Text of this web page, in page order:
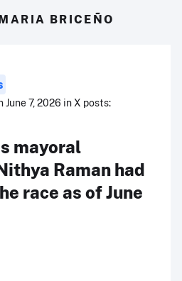
BRICEÑO
June 7, 2026 in X posts:
mayoral
Raman had
race as of June